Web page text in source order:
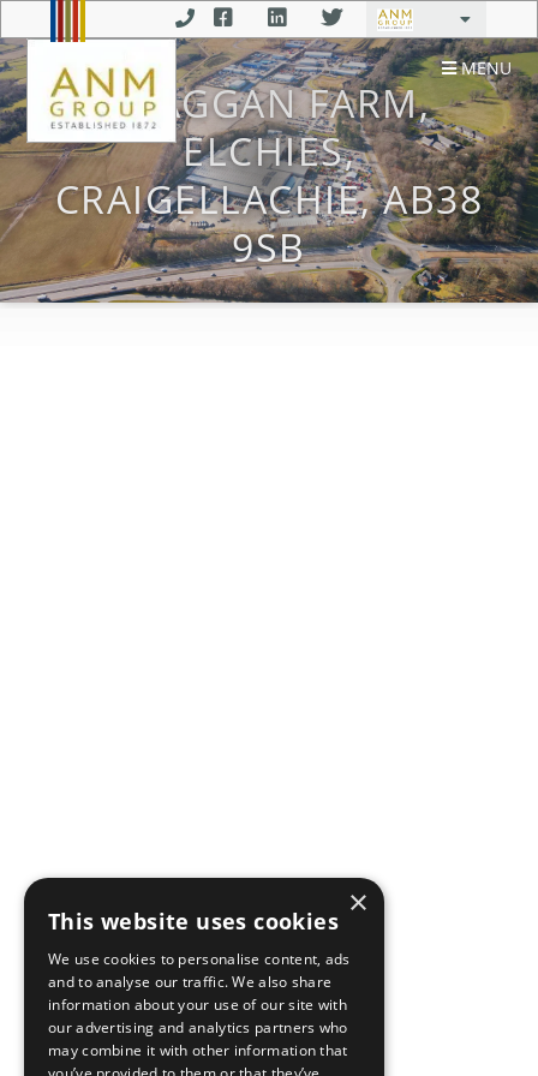
MENU
CLAGGAN FARM,
ELCHIES,
CRAIGELLACHIE, AB38
9SB
×
This website uses cookies
We use cookies to personalise content, ads
and to analyse our traffic. We also share
information about your use of our site with
our advertising and analytics partners who
may combine it with other information that